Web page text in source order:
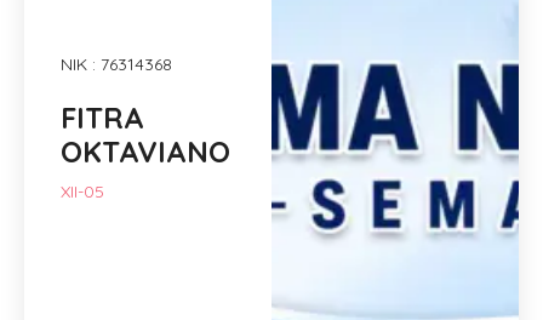
NIK : 76314368
FITRA
OKTAVIANO
XII-05